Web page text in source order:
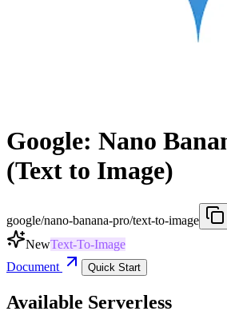
Google: Nano
(Text to Image)
google/nano-banana-pro/text-to-image
NewText-To-Image
Document
Quick Start
Available Serverless